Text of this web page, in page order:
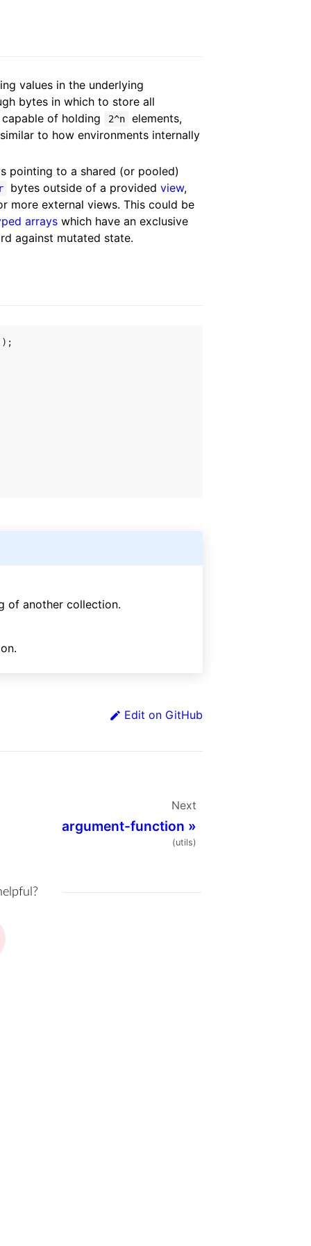
values in the underlying
bytes in which to store all
of holding
2^n
elements,
to how environments internally
pointing to a shared (or pooled)
bytes outside of a provided view,
more external views. This could be
arrays which have an exclusive
against mutated state.
of another collection.
Edit on GitHub
Next
argument-function »
(utils)